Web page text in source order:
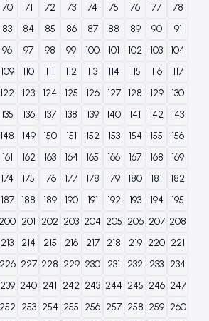
70 71 72 73 74 75 76 77
78
83 84 85 86 87 88 89 90
91
96 97 98 99 100 101 102 103
104
109 110 111 112 113 114 115 116
117
122 123 124 125 126 127 128 129
130
135 136 137 138 139 140 141 142
143
148 149 150 151 152 153 154 155
156
161 162 163 164 165 166 167 168
169
174 175 176 177 178 179 180 181
182
187 188 189 190 191 192 193 194
195
200 201 202 203 204 205 206 207 208
213 214 215 216 217 218 219 220 221
226 227 228 229 230 231 232 233 234
239 240 241 242 243 244 245 246 247
252 253 254 255 256 257 258 259 260